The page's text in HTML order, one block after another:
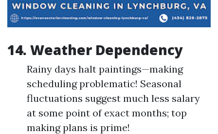
14. Weather Dependency
Rainy days halt paintings—making
scheduling problematic! Seasonal
fluctuations suggest much less salary
at some point of exact months; top
making plans is prime!